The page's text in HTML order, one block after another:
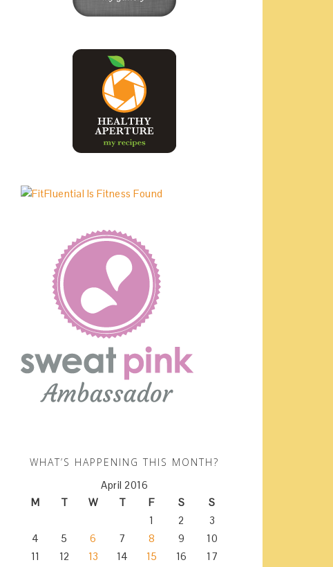
WHAT’S HAPPENING THIS MONTH?
April 2016
M
T W T F S
S
1
2
3
4
5 6 7 8 9
10
11
12 13 14 15 16 17